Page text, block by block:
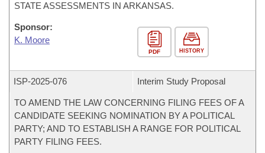
STATE ASSESSMENTS IN ARKANSAS.
Sponsor:
K. Moore
PDF HISTORY
ISP-2025-076 Interim Study Proposal
TO AMEND THE LAW CONCERNING FILING FEES OF A
CANDIDATE SEEKING NOMINATION BY A POLITICAL
PARTY; AND TO ESTABLISH A RANGE FOR POLITICAL
PARTY FILING FEES.